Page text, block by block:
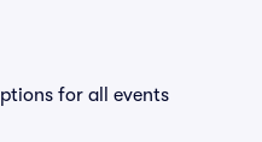
for all events